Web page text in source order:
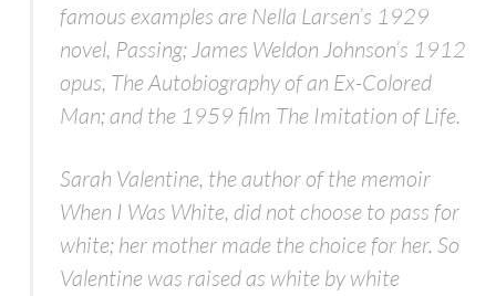
famous examples are Nella Larsen’s 1929
novel, Passing;James Weldon Johnson’s 1912
opus, The Autobiography of an Ex-Colored
Man;and the 1959 film The Imitation of Life.
Sarah Valentine, the author of the memoir
When I Was White, did not choose to pass for
white; her mother made the choice for her. So
Valentine was raised as white by white